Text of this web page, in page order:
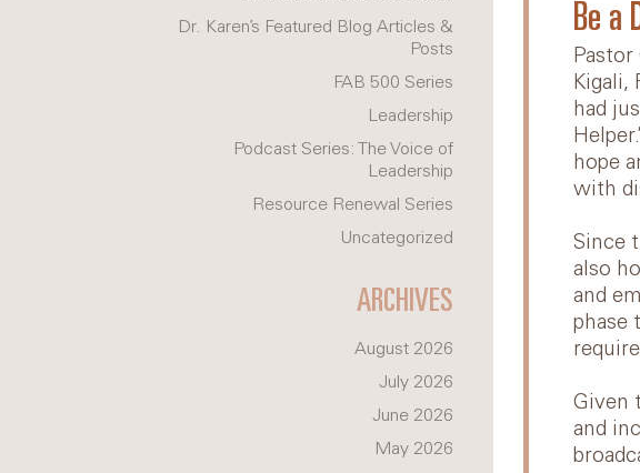
Be a
Kigali,
had
hope
with
Since
also
and
phase
Given
and
Dr. Karen’s Featured Blog Articles &
Posts
FAB 500 Series
Leadership
Podcast Series: The Voice of
Leadership
Resource Renewal Series
Uncategorized
ARCHIVES
August 2026
July 2026
June 2026
May 2026